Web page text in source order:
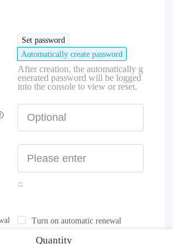
Set password
Automatically create password
After creation, the automatically g
enerated password will be logged
into the console to view or reset.
Turn on automatic renewal
Quantity